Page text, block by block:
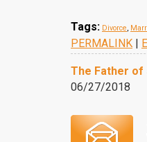
Tags: Divorce,
PERMALINK |
The Father of
06/27/2018